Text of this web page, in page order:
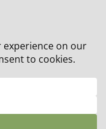
20% off all orders!